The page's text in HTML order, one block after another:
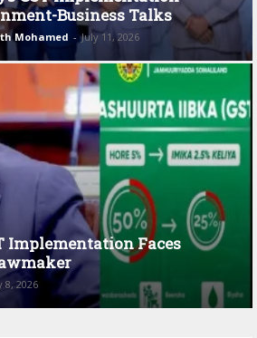
Business Talks
Mohamed - July 11, 2026
Implementation Faces
8, 2026